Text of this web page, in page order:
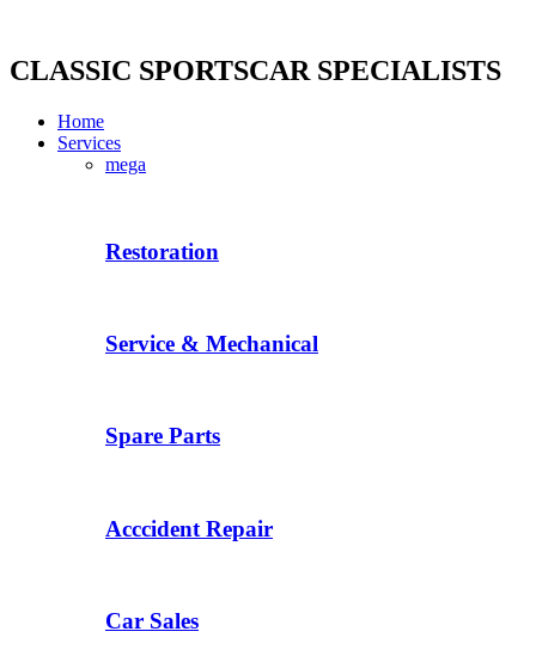
content
CLASSIC SPORTSCAR SPECIALISTS
Home
Services
mega
Restoration
Service & Mechanical
Spare Parts
Acccident Repair
Car Sales